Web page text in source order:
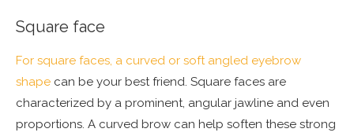
Square face
For square faces, a curved or soft angled eyebrow
shape can be your best friend. Square faces are
characterized by a prominent, angular jawline and even
proportions. A curved brow can help soften these strong